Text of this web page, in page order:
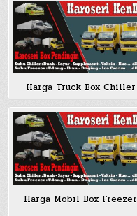
Harga Truck Box Chiller
Harga Mobil Box Freezer